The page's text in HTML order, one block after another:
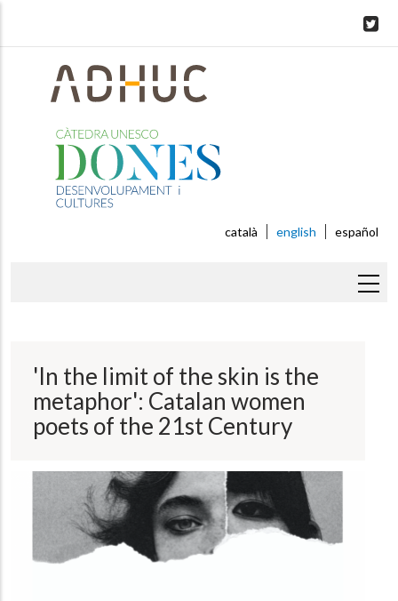
català english español
'In the limit of the skin is the
metaphor': Catalan women
poets of the 21st Century